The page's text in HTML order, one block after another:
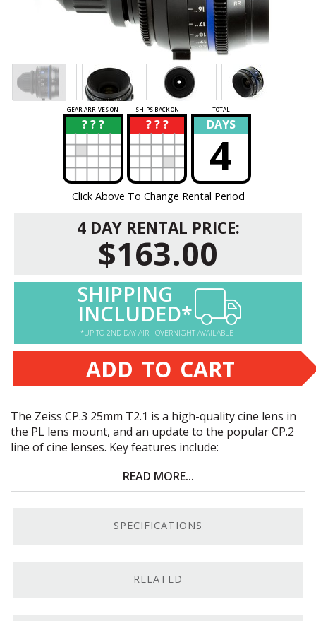
GEAR ARRIVES ON SHIPS BACK ON TOTAL
? ? ?
? ? ? ?
? DAYS
4
Click Above To Change Rental Period
4 DAY RENTAL PRICE:
$163.00
SHIPPING
INCLUDED*
*UP TO 2ND DAY AIR - OVERNIGHT AVAILABLE
ADD TO CART
The Zeiss CP.3 25mm T2.1 is a high-quality cine lens in
the PL lens mount, and an update to the popular CP.2
line of cine lenses. Key features include:
Full-frame coverage across the CP.3 line
Premium Zeiss optics
We carry Zeiss CP.3 lenses in several
READ MORE...
SPECIFICATIONS
RELATED